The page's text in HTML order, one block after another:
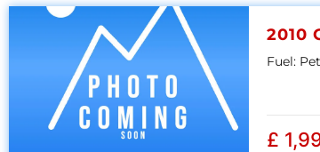
2010
Fuel:
£